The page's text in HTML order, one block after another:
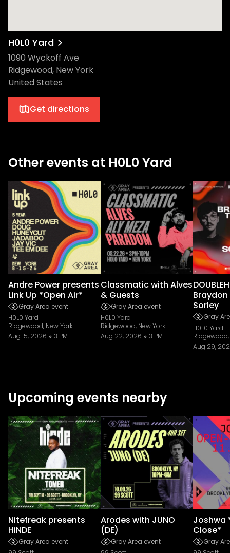
H0L0 Yard
1090 Wyckoff Ave
Ridgewood, New York
United States
Get directions
Other events at H0L0 Yard
Andre Power presents
Link Up *Open Air*
Gray Area event
H0L0 Yard
Ridgewood, New York
Aug 15, 2026
3 PM
Classmatic with Alves
& Guests
Gray Area event
H0L0 Yard
Ridgewood, New York
Aug 22, 2026
3 PM
Braydon
Sorley
Gray
H0L0 Yard
Ridgewood,
Aug 29,
Upcoming events nearby
Nitefreak presents
HiNDE
Gray Area event
Arodes with JUNO
(DE)
Gray Area event
Joshwa
Close*
Gray